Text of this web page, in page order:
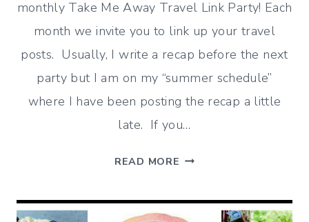
monthly Take Me Away Travel Link Party! Each
month we invite you to link up your travel
posts. Usually, I write a recap before the next
party but I am on my “summer schedule”
where I have been posting the recap a little
late. If you…
READ MORE AUGUST